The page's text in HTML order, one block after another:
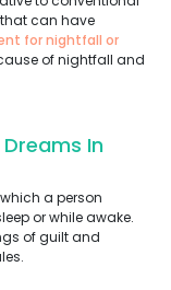
can have
for nightfall or
of nightfall and
In
a person
or while awake.
of guilt and